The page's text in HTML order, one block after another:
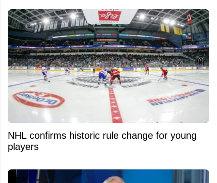
NHL confirms historic rule change for young
players